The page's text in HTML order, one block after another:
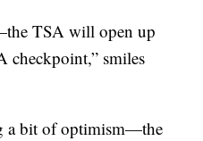
TSA will open up
checkpoint,” smiles
a bit of optimism—the